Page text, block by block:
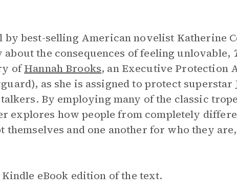
by best-selling American novelist Katherine
the consequences of feeling unlovable,
ofHannah Brooks, an Executive Protection
as she is assigned to protect superstar
By employing many of the classic
explores how people from completely
themselves and one another for who they
eBook edition of the text.